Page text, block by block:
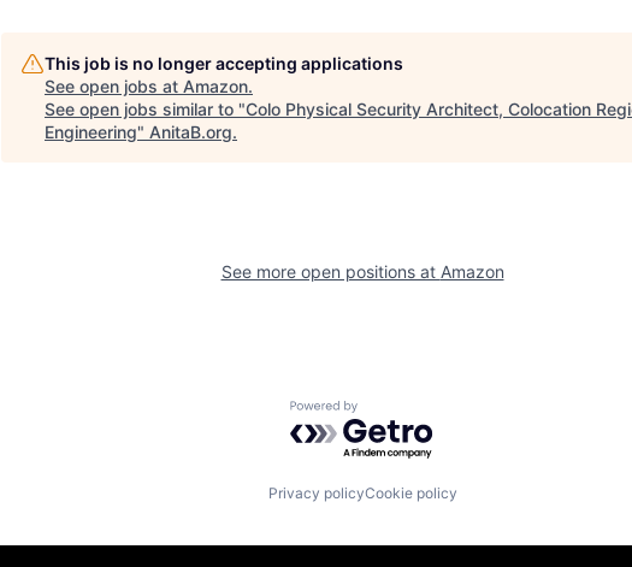
This job is no longer accepting applications
See open jobs at Amazon.
See open jobs similar to "Colo Physical Security Architect, Colocation
Engineering" AnitaB.org.
See more open positions at Amazon
Powered by Getro.com
Privacy policyCookie policy